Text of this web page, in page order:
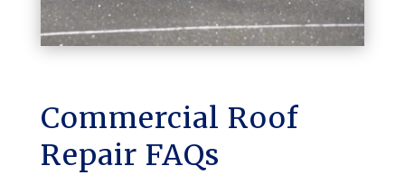
Commercial Roof
Repair FAQs